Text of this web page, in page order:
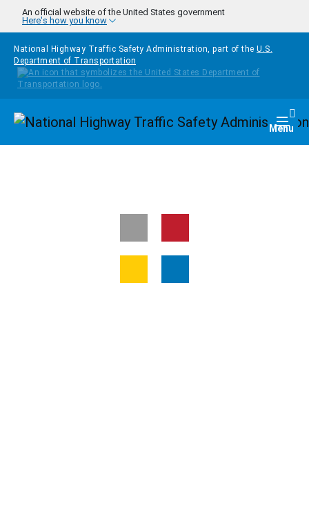
Skip to main content
An official website of the United States government
Here's how you know
National Highway Traffic Safety Administration, part of the U.S.
Department of Transportation
Homepage Menu